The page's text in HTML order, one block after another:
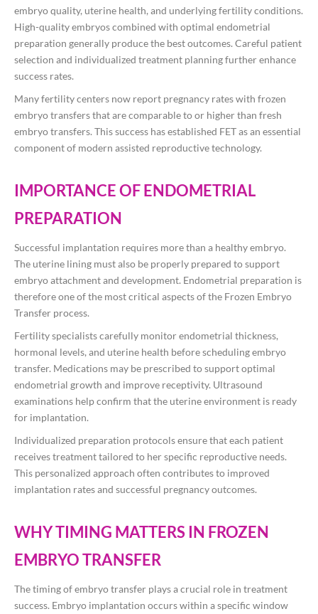
embryo quality, uterine health, and underlying fertility conditions.
High-quality embryos combined with optimal endometrial
preparation generally produce the best outcomes. Careful patient
selection and individualized treatment planning further enhance
success rates.
Many fertility centers now report pregnancy rates with frozen
embryo transfers that are comparable to or higher than fresh
embryo transfers. This success has established FET as an essential
component of modern assisted reproductive technology.
IMPORTANCE OF ENDOMETRIAL
PREPARATION
Successful implantation requires more than a healthy embryo.
The uterine lining must also be properly prepared to support
embryo attachment and development. Endometrial preparation is
therefore one of the most critical aspects of the Frozen Embryo
Transfer process.
Fertility specialists carefully monitor endometrial thickness,
hormonal levels, and uterine health before scheduling embryo
transfer. Medications may be prescribed to support optimal
endometrial growth and improve receptivity. Ultrasound
examinations help confirm that the uterine environment is ready
for implantation.
Individualized preparation protocols ensure that each patient
receives treatment tailored to her specific reproductive needs.
This personalized approach often contributes to improved
implantation rates and successful pregnancy outcomes.
WHY TIMING MATTERS IN FROZEN
EMBRYO TRANSFER
The timing of embryo transfer plays a crucial role in treatment
success. Embryo implantation occurs within a specific window